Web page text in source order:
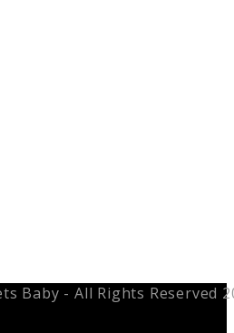
Baby - All Rights Reserved